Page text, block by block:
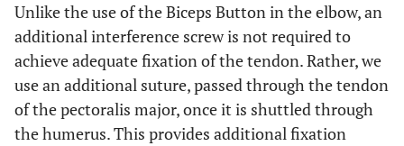
Unlike the use of the Biceps Button in the elbow, an
additional interference screw is not required to
achieve adequate fixation of the tendon. Rather, we
use an additional suture, passed through the tendon
of the pectoralis major, once it is shuttled through
the humerus. This provides additional fixation